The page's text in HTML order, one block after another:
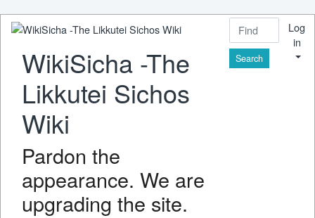
WikiSicha -The
Likkutei Sichos
Wiki
Pardon the
appearance. We are
upgrading the site.
Find
Log
in